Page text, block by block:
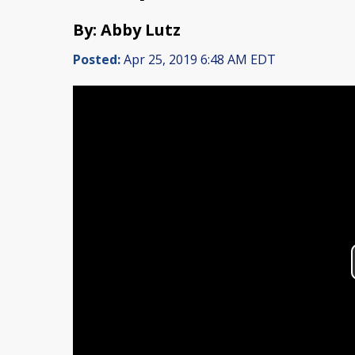
By: Abby Lutz
Posted:Apr 25, 2019 6:48 AM EDT